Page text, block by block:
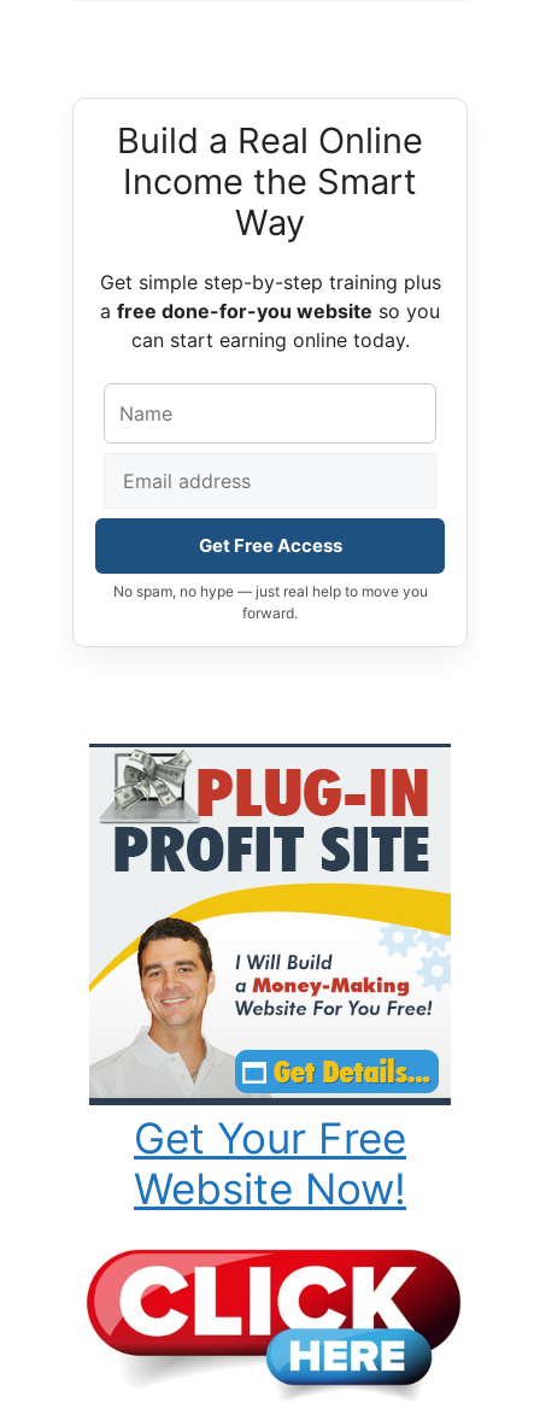
Build a Real Online
Income the Smart
Way
Get simple step-by-step training plus
a free done-for-you website so you
can start earning online today.
Get Free Access
No spam, no hype — just real help to move you
forward.
Get Your Free
Website Now!